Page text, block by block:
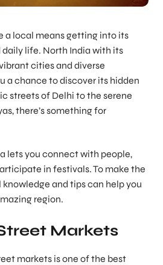
a local means getting into its
life. North India with its
cities and diverse
a chance to discover its hidden
streets of Delhi to the serene
there’s something for
lets you connect with people,
in festivals. To make the
and tips can help you
region.
Markets
markets is one of the best